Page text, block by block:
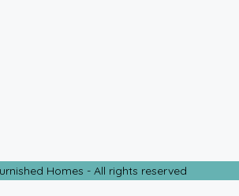
Homes - All rights reserved